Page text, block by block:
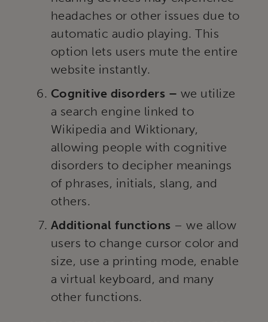
headaches or other issues due to
automatic audio playing. This
option lets users mute the entire
website instantly.
Cognitive disorders – we utilize
a search engine linked to
Wikipedia and Wiktionary,
allowing people with cognitive
disorders to decipher meanings
of phrases, initials, slang, and
others.
Additional functions – we allow
users to change cursor color and
size, use a printing mode, enable
a virtual keyboard, and many
other functions.